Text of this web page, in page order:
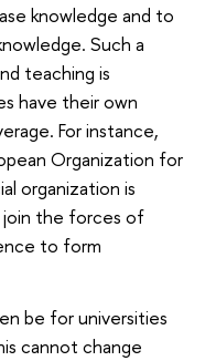
knowledge and to
Such a
teaching is
have their own
For instance,
Organization for
organization is
the forces of
to form
be for universities
cannot change